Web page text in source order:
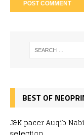
BEST OF
J&K pacer Auqib